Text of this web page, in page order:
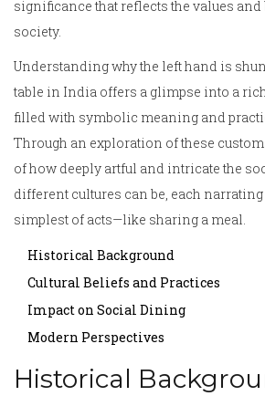
significance that reflects the values
society.
Understanding why the left hand is
table in India offers a glimpse into a
filled with symbolic meaning and
Through an exploration of these
of how deeply artful and intricate the
different cultures can be, each
simplest of acts—like sharing a meal.
Historical Background
Cultural Beliefs and Practices
Impact on Social Dining
Modern Perspectives
Historical